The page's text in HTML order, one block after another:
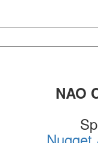
NAO